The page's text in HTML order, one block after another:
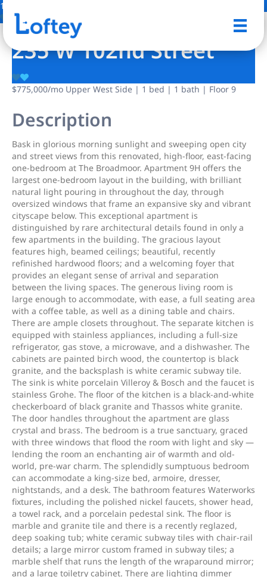
17 Photos
235 W 102nd Street
$775,000/mo Upper West Side | 1 bed | 1 bath | Floor 9
Description
Bask in glorious morning sunlight and sweeping open city
and street views from this renovated, high-floor, east-facing
one-bedroom at The Broadmoor. Apartment 9H offers the
largest one-bedroom layout in the building, with brilliant
natural light pouring in throughout the day, through
oversized windows that frame an expansive sky and vibrant
cityscape below. This exceptional apartment is
distinguished by rare architectural details found in only a
few apartments in the building. The gracious layout
features high, beamed ceilings; beautiful, recently
refinished hardwood floors; and a welcoming foyer that
provides an elegant sense of arrival and separation
between the living spaces. The generous living room is
large enough to accommodate, with ease, a full seating area
with a coffee table, as well as a dining table and chairs.
There are ample closets throughout. The separate kitchen is
equipped with stainless appliances, including a full-size
refrigerator, gas stove, a microwave, and a dishwasher. The
cabinets are painted birch wood, the countertop is black
granite, and the backsplash is white ceramic subway tile.
The sink is white porcelain Villeroy & Bosch and the faucet is
stainless Grohe. The floor of the kitchen is a black-and-white
checkerboard of black granite and Thassos white granite.
The door handles throughout the apartment are glass
crystal and brass. The bedroom is a true sanctuary, graced
with three windows that flood the room with light and sky —
lending the room an enchanting air of warmth and old-
world, pre-war charm. The splendidly sumptuous bedroom
can accommodate a king-size bed, armoire, dresser,
nightstands, and a desk. The bathroom features Waterworks
fixtures, including the polished nickel faucets, shower head,
a towel rack, and a porcelain pedestal sink. The floor is
marble and granite tile and there is a recently reglazed,
deep soaking tub; white ceramic subway tiles with chair-rail
details; a large mirror custom framed in subway tiles; a
marble shelf that runs the length of the wraparound mirror;
and a large toiletry cabinet. There are lighting dimmer